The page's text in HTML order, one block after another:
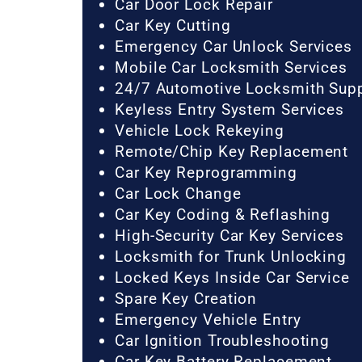
Car Door Lock Repair
Car Key Cutting
Emergency Car Unlock Services
Mobile Car Locksmith Services
24/7 Automotive Locksmith
Keyless Entry System Services
Vehicle Lock Rekeying
Remote/Chip Key Replacement
Car Key Reprogramming
Car Lock Change
Car Key Coding & Reflashing
High-Security Car Key Services
Locksmith for Trunk Unlocking
Locked Keys Inside Car Service
Spare Key Creation
Emergency Vehicle Entry
Car Ignition Troubleshooting